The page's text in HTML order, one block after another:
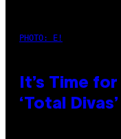
PHOTO: E!
It’s Time
‘Total Divas’